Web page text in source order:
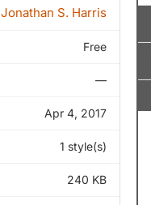
Jonathan S. Harris
Free
—
Apr 4, 2017
1 style(s)
240 KB